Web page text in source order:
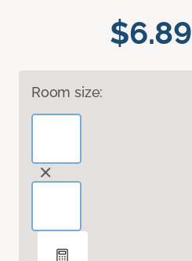
$6.89
Room size: